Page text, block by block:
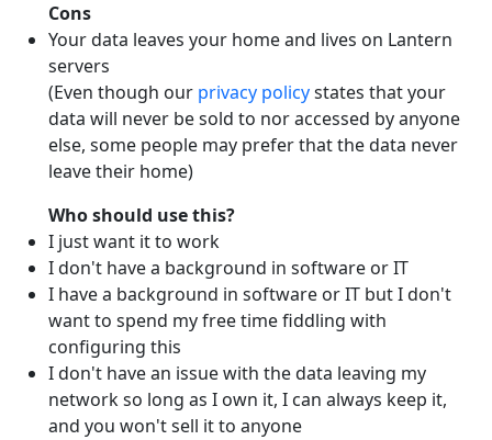
Cons
Your data leaves your home and lives on Lantern
servers
(Even though our privacy policystates that your
data will never be sold to nor accessed by anyone
else, some people may prefer that the data never
leave their home)
Who should use this?
I just want it to work
I don't have a background in software or IT
I have a background in software or IT but I don't
want to spend my free time fiddling with
configuring this
I don't have an issue with the data leaving my
network so long as I own it, I can always keep it,
and you won't sell it to anyone